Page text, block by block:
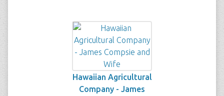
Hawaiian Agricultural
Company - James